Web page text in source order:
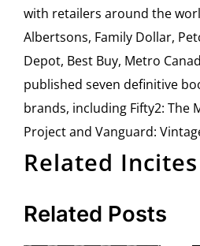
with retailers around the
Albertsons, Family Dollar,
Depot, Best Buy, Metro
published seven definitive
brands, including Fifty2: The
Project and Vanguard:
Related Incites
Related Posts